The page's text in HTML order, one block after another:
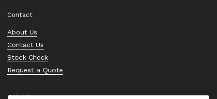
Contact
About Us
Contact Us
Stock Check
Request a Quote
Quick links